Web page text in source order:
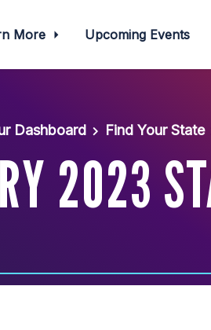
More Upcoming Events
Dashboard Find Your State
2023